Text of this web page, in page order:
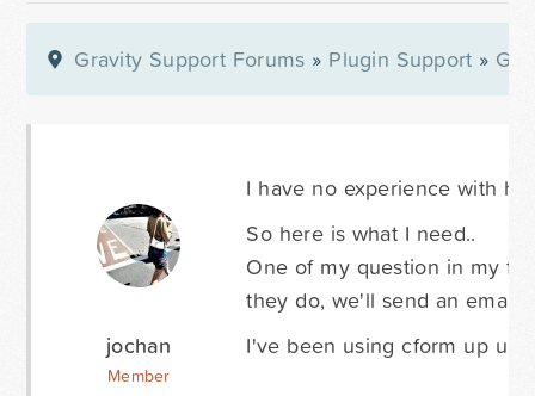
Gravity Support Forums » Plugin Support »
jochan
Member
I have no experience with
So here is what I need..
One of my question in my
they do, we'll send an email
I've been using cform up